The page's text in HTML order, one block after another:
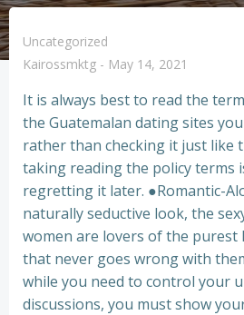
Uncategorized
Kairossmktg - May 14, 2021
It is always best to read the
the Guatemalan dating sites
rather than checking it just like
taking reading the policy terms
regretting it later. ●Romantic-
naturally seductive look, the
women are lovers of the purest
that never goes wrong with
while you need to control your
discussions, you must show